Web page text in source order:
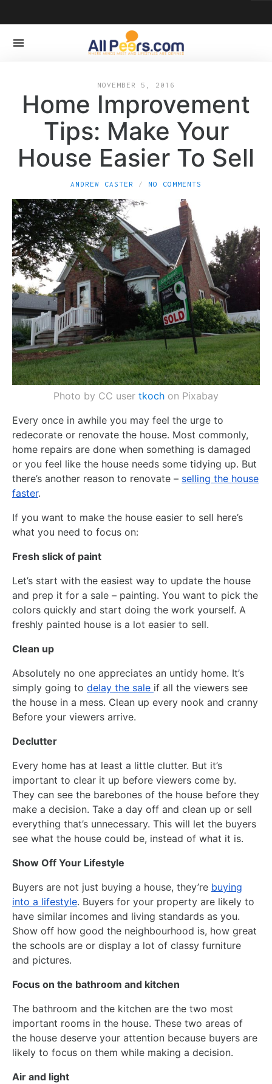
NOVEMBER 5, 2016
Home Improvement
Tips: Make Your
House Easier To Sell
ANDREW CASTER NO COMMENTS
Photo by CC user tkoch on Pixabay
Every once in awhile you may feel the urge to
redecorate or renovate the house. Most commonly,
home repairs are done when something is damaged
or you feel like the house needs some tidying up. But
there’s another reason to renovate – selling the house
faster.
If you want to make the house easier to sell here’s
what you need to focus on:
Fresh slick of paint
Let’s start with the easiest way to update the house
and prep it for a sale – painting. You want to pick the
colors quickly and start doing the work yourself. A
freshly painted house is a lot easier to sell.
Clean up
Absolutely no one appreciates an untidy home. It’s
simply going to delay the sale if all the viewers see
the house in a mess. Clean up every nook and cranny
Before your viewers arrive.
Declutter
Every home has at least a little clutter. But it’s
important to clear it up before viewers come by.
They can see the barebones of the house before they
make a decision. Take a day off and clean up or sell
everything that’s unnecessary. This will let the buyers
see what the house could be, instead of what it is.
Show Off Your Lifestyle
Buyers are not just buying a house, they’re buying
into a lifestyle. Buyers for your property are likely to
have similar incomes and living standards as you.
Show off how good the neighbourhood is, how great
the schools are or display a lot of classy furniture
and pictures.
Focus on the bathroom and kitchen
The bathroom and the kitchen are the two most
important rooms in the house. These two areas of
the house deserve your attention because buyers are
likely to focus on them while making a decision.
Air and light